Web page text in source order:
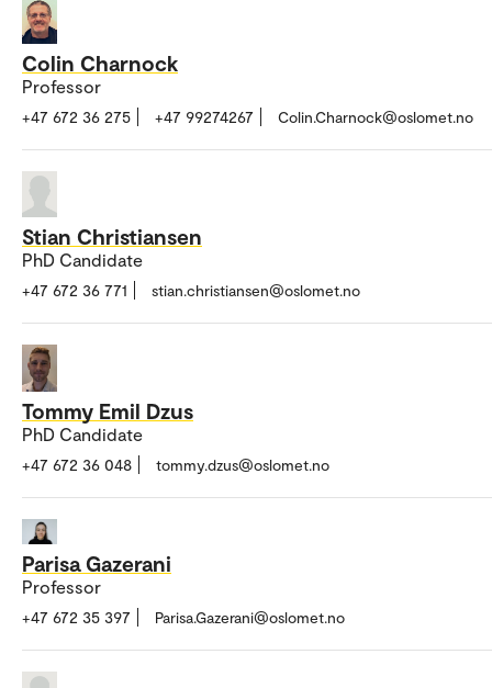
Colin Charnock
Professor
+47 672 36 275 +47 99274267 Colin.Charnock@oslomet.no
Stian Christiansen
PhD Candidate
+47 672 36 771 stian.christiansen@oslomet.no
Tommy Emil Dzus
PhD Candidate
+47 672 36 048 tommy.dzus@oslomet.no
Parisa Gazerani
Professor
+47 672 35 397 Parisa.Gazerani@oslomet.no